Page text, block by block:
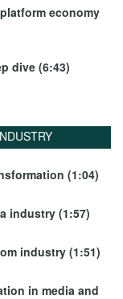
economy
dive (6:43)
(1:04)
industry (1:57)
industry (1:51)
in media and